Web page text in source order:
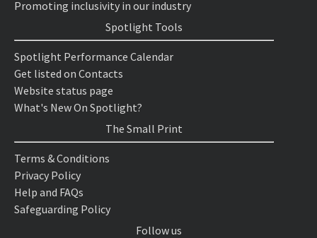
Promoting inclusivity in our industry
Spotlight Tools
Spotlight Performance Calendar
Get listed on Contacts
Website status page
What's New On Spotlight?
The Small Print
Terms & Conditions
Privacy Policy
Help and FAQs
Safeguarding Policy
Follow us